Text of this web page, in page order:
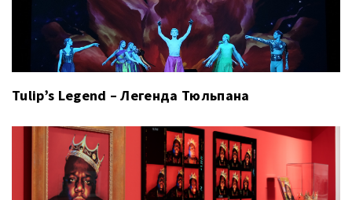
Tulip’s Legend – Легенда Тюльпана